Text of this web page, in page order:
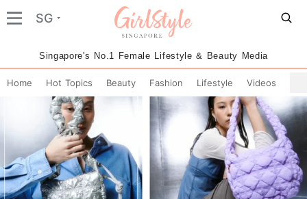
SG
Singapore's No.1 Female Lifestyle & Beauty Media
Home Hot Topics Beauty Fashion Lifestyle Videos